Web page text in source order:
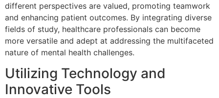
different perspectives are valued, promoting teamwork
and enhancing patient outcomes. By integrating diverse
fields of study, healthcare professionals can become
more versatile and adept at addressing the multifaceted
nature of mental health challenges.
Utilizing Technology and
Innovative Tools